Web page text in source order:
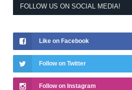
FOLLOW US ON SOCIAL MEDIA!
Like on Facebook
Follow on Twitter
Follow on Instagram